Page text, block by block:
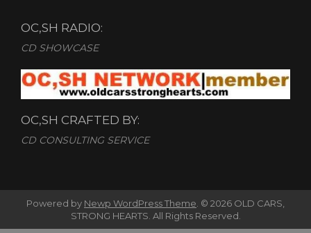
OC,SH RADIO:
CD SHOWCASE
OC,SH CRAFTED BY:
CD CONSULTING SERVICE
Powered by Newp WordPress Theme © 2026 OLD CARS,
STRONG HEARTS. All Rights Reserved.